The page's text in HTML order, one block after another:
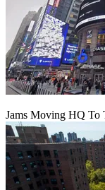
Jams Moving HQ To